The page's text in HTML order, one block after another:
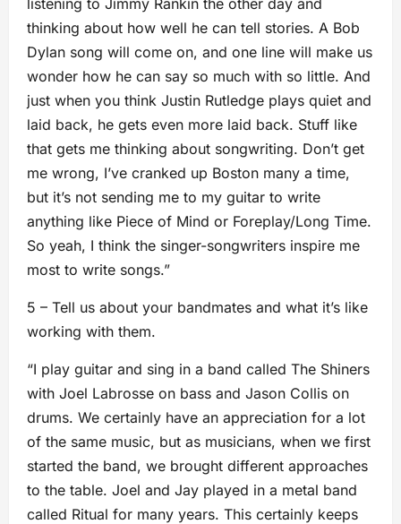
thinking about how well he can tell stories. A Bob
Dylan song will come on, and one line will make us
wonder how he can say so much with so little. And
just when you think Justin Rutledge plays quiet and
laid back, he gets even more laid back. Stuff like
that gets me thinking about songwriting. Don’t get
me wrong, I’ve cranked up Boston many a time,
but it’s not sending me to my guitar to write
anything like Piece of Mind or Foreplay/Long Time.
So yeah, I think the singer-songwriters inspire me
most to write songs.”
5 – Tell us about your bandmates and what it’s like
working with them.
“I play guitar and sing in a band called The Shiners
with Joel Labrosse on bass and Jason Collis on
drums. We certainly have an appreciation for a lot
of the same music, but as musicians, when we first
started the band, we brought different approaches
to the table. Joel and Jay played in a metal band
called Ritual for many years. This certainly keeps